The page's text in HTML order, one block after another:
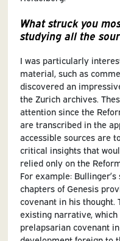
What struck you
studying all the
I was particularly
material, such as
discovered an
the Zurich archives.
attention since the
are transcribed in the
accessible sources are
critical insights that
relied only on the
For example:
chapters of Genesis
covenant in his thought.
existing narrative,
prelapsarian covenant